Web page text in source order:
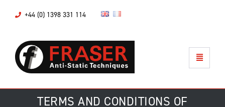
+44 (0) 1398 331 114
TERMS AND CONDITIONS OF